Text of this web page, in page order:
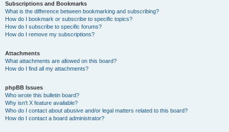
Subscriptions and Bookmarks
What is the difference between bookmarking and subscribing?
How do I bookmark or subscribe to specific topics?
How do I subscribe to specific forums?
How do I remove my subscriptions?
Attachments
What attachments are allowed on this board?
How do I find all my attachments?
phpBB Issues
Who wrote this bulletin board?
Why isn’t X feature available?
Who do I contact about abusive and/or legal matters related to this board?
How do I contact a board administrator?